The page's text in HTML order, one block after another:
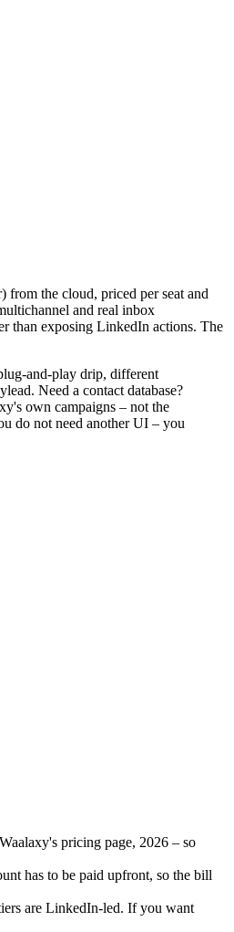
from the cloud, priced per seat and
and real inbox
than exposing LinkedIn actions. The
and-play drip, different
Need a contact database?
own campaigns – not the
do not need another UI – you
pricing page, 2026 – so
has to be paid upfront, so the bill
are LinkedIn-led. If you want